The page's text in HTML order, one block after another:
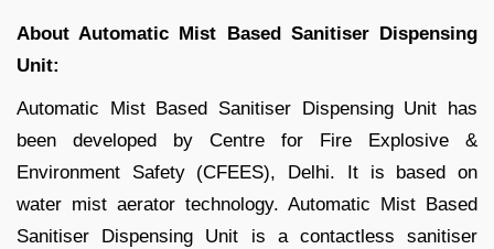
About Automatic Mist Based Sanitiser Dispensing
Unit:
Automatic Mist Based Sanitiser Dispensing Unit has
been developed by Centre for Fire Explosive &
Environment Safety (CFEES), Delhi. It is based on
water mist aerator technology. Automatic Mist Based
Sanitiser Dispensing Unit is a contactless sanitiser